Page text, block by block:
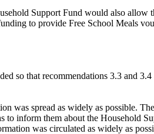
Support Fund would also allow
to provide Free School Meals
so that recommendations 3.3 and
was spread as widely as possible.
to inform them about the Household
was circulated as widely as